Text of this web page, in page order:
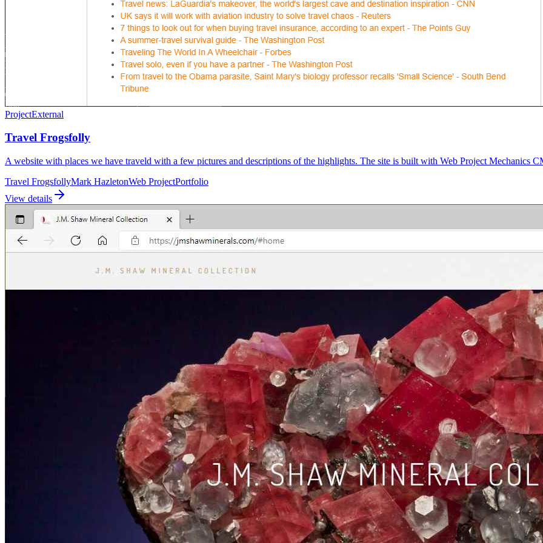
ProjectExternal
Travel Frogsfolly
A website with places we have traveld with a few pictures and descriptions of the highlights. The site is built with Web Project Mechanics
Travel FrogsfollyMark HazletonWeb ProjectPortfolio
View details